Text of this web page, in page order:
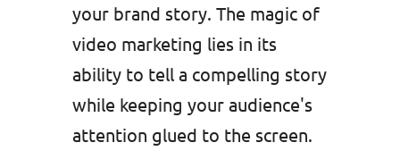
your brand story. The magic of
video marketing lies in its
ability to tell a compelling story
while keeping your audience's
attention glued to the screen.